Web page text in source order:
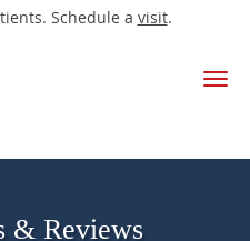
Schedule a visit.
& Reviews